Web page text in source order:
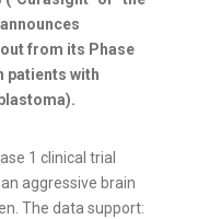
announces
from its Phase
patients with
1 clinical trial
aggressive brain
The data support: